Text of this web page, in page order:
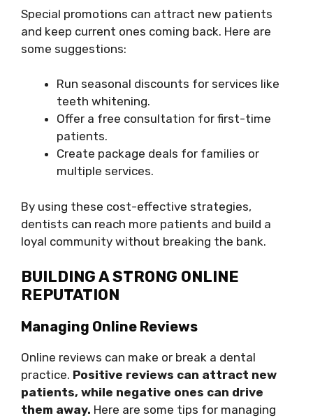
Special promotions can attract new patients
and keep current ones coming back. Here are
some suggestions:
Run seasonal discounts for services like
teeth whitening.
Offer a free consultation for first-time
patients.
Create package deals for families or
multiple services.
By using these cost-effective strategies,
dentists can reach more patients and build a
loyal community without breaking the bank.
BUILDING A STRONG ONLINE
REPUTATION
Managing Online Reviews
Online reviews can make or break a dental
practice. Positive reviews can attract new
patients, while negative ones can drive
them away. Here are some tips for managing